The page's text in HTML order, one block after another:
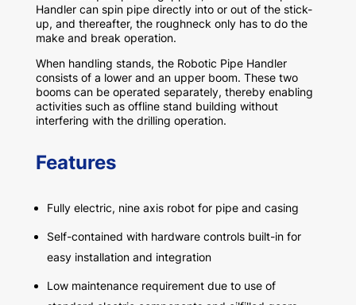
Handler can spin pipe directly into or out of the stick-
up, and thereafter, the roughneck only has to do the
make and break operation.
When handling stands, the Robotic Pipe Handler
consists of a lower and an upper boom. These two
booms can be operated separately, thereby enabling
activities such as offline stand building without
interfering with the drilling operation.
Features
Fully electric, nine axis robot for pipe and casing
Self-contained with hardware controls built-in for
easy installation and integration
Low maintenance requirement due to use of